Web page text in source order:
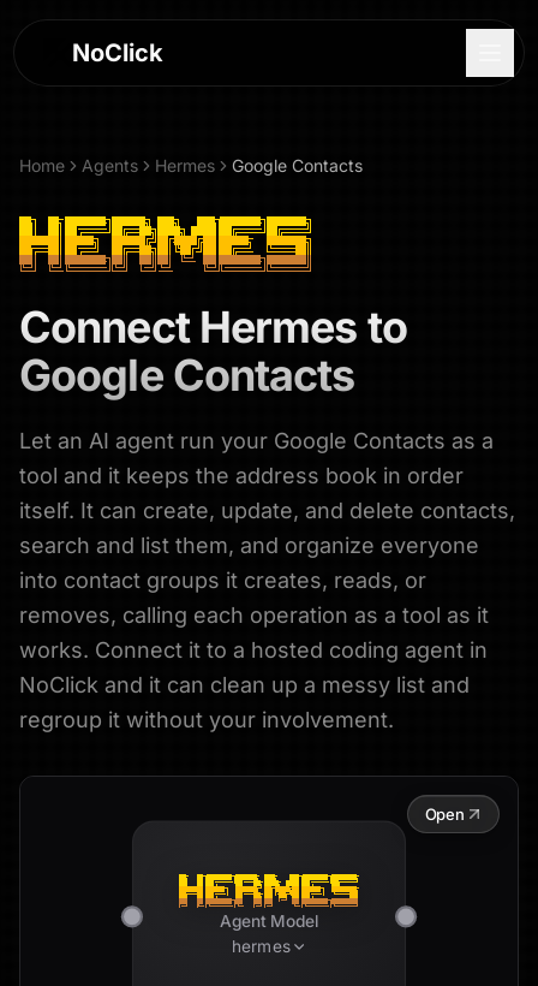
NoClick
Sign Up
Home Agents Hermes Google Contacts
Connect Hermes to
Google Contacts
Let an AI agent run your Google Contacts as a
tool and it keeps the address book in order
itself. It can create, update, and delete contacts,
search and list them, and organize everyone
into contact groups it creates, reads, or
removes, calling each operation as a tool as it
works. Connect it to a hosted coding agent in
NoClick and it can clean up a messy list and
regroup it without your involvement.
Agent Model
hermes
Open